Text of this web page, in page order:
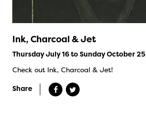
Ink, Charcoal & Jet
Thursday July 16 to Sunday October 25
Check out Ink, Charcoal & Jet!
Share